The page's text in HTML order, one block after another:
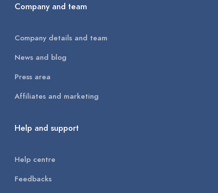
Company and team
Company details and team
News and blog
Press area
Affiliates and marketing
Help and support
Help centre
Feedbacks